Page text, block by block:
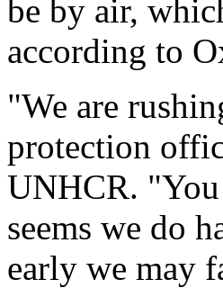
be by air,
according to
"We are
protection
UNHCR. "You
seems we do
early we may